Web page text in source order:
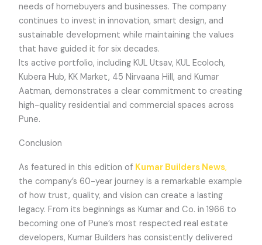
needs of homebuyers and businesses. The company
continues to invest in innovation, smart design, and
sustainable development while maintaining the values
that have guided it for six decades.
Its active portfolio, including KUL Utsav, KUL Ecoloch,
Kubera Hub, KK Market, 45 Nirvaana Hill, and Kumar
Aatman, demonstrates a clear commitment to creating
high-quality residential and commercial spaces across
Pune.
Conclusion
As featured in this edition of Kumar Builders News,
the company’s 60-year journey is a remarkable example
of how trust, quality, and vision can create a lasting
legacy. From its beginnings as Kumar and Co. in 1966 to
becoming one of Pune’s most respected real estate
developers, Kumar Builders has consistently delivered